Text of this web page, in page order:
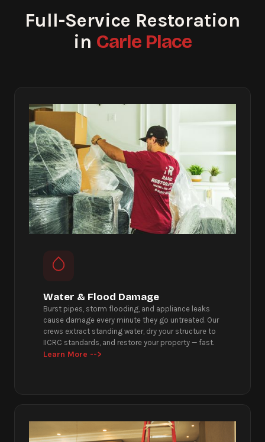
Full-Service Restoration
in Carle Place
Water & Flood Damage
Burst pipes, storm flooding, and appliance leaks
cause damage every minute they go untreated. Our
crews extract standing water, dry your structure to
IICRC standards, and restore your property — fast.
Learn More -->